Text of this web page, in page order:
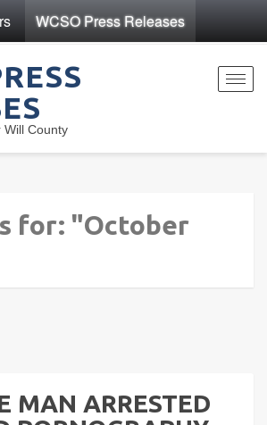
WCSO Press Releases
Will County
for: "October
MAN ARRESTED